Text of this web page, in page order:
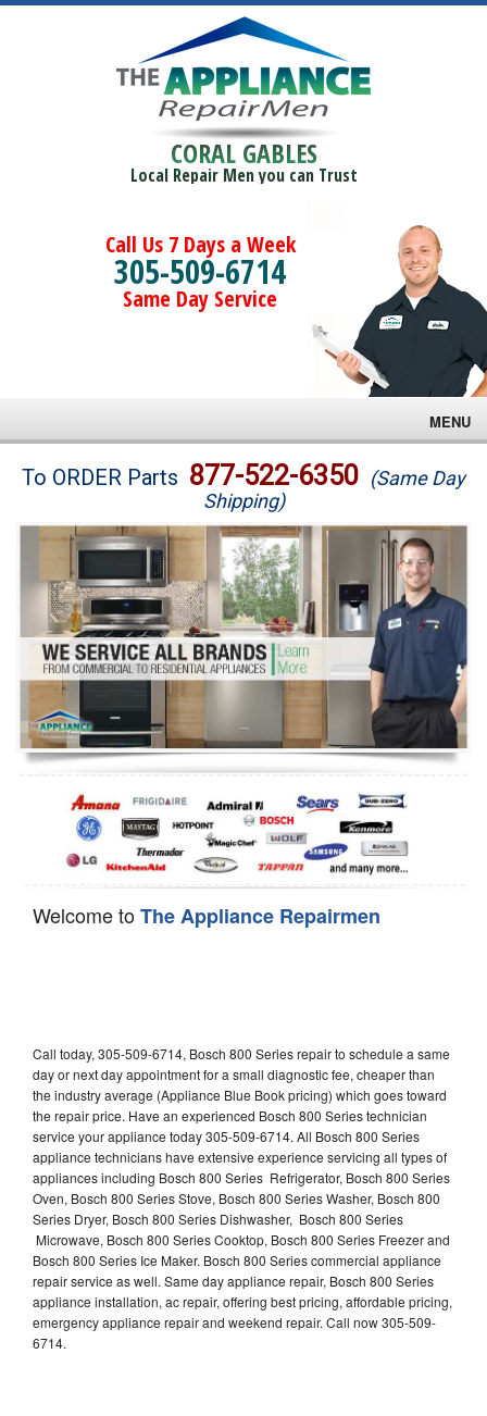
CORAL GABLES
Local Repair Men you can Trust
Call Us 7 Days a Week
305-509-6714
Same Day Service
MENU
Brands
Washer Repair
Dryer Repair
Refrigerator Repair
Oven Repair
Dishwasher Repair
To ORDER Parts 877-522-6350 (Same Day
Shipping)
Welcome toThe Appliance Repairmen
Call today, 305-509-6714, Bosch 800 Series repair to schedule a same
day or next day appointment for a small diagnostic fee, cheaper than
the industry average (Appliance Blue Book pricing) which goes toward
the repair price. Have an experienced Bosch 800 Series technician
service your appliance today 305-509-6714. All Bosch 800 Series
appliance technicians have extensive experience servicing all types of
appliances including Bosch 800 Series Refrigerator, Bosch 800 Series
Oven, Bosch 800 Series Stove, Bosch 800 Series Washer, Bosch 800
Series Dryer, Bosch 800 Series Dishwasher, Bosch 800 Series
Microwave, Bosch 800 Series Cooktop, Bosch 800 Series Freezer and
Bosch 800 Series Ice Maker. Bosch 800 Series commercial appliance
repair service as well. Same day appliance repair, Bosch 800 Series
appliance installation, ac repair, offering best pricing, affordable pricing,
emergency appliance repair and weekend repair. Call now 305-509-
6714.